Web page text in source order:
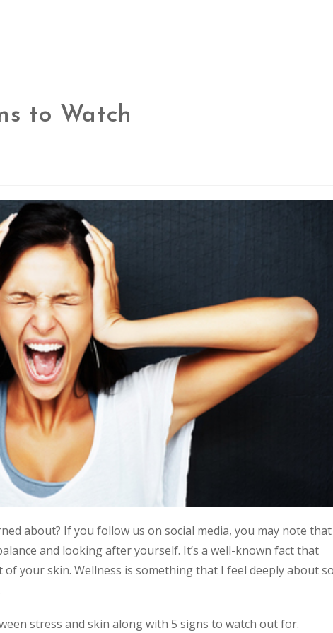
to Watch
about? If you follow us on social media, you may note that
and looking after yourself. It’s a well-known fact that
your skin. Wellness is something that I feel deeply about
stress and skin along with 5 signs to watch out for.